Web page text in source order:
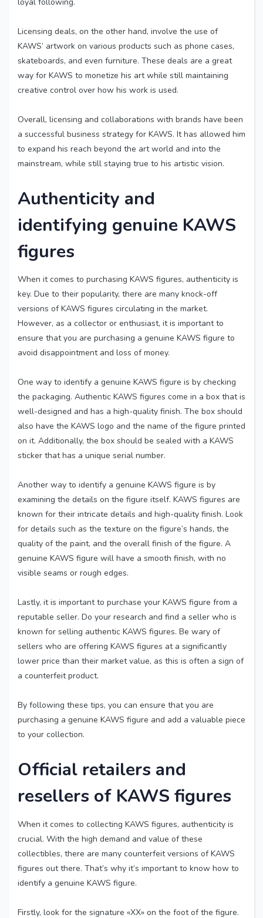
Licensing deals, on the other hand, involve the use of
KAWS’ artwork on various products such as phone cases,
skateboards, and even furniture. These deals are a great
way for KAWS to monetize his art while still maintaining
creative control over how his work is used.
Overall, licensing and collaborations with brands have been
a successful business strategy for KAWS. It has allowed him
to expand his reach beyond the art world and into the
mainstream, while still staying true to his artistic vision.
Authenticity and
identifying genuine KAWS
figures
When it comes to purchasing KAWS figures, authenticity is
key. Due to their popularity, there are many knock-off
versions of KAWS figures circulating in the market.
However, as a collector or enthusiast, it is important to
ensure that you are purchasing a genuine KAWS figure to
avoid disappointment and loss of money.
One way to identify a genuine KAWS figure is by checking
the packaging. Authentic KAWS figures come in a box that is
well-designed and has a high-quality finish. The box should
also have the KAWS logo and the name of the figure printed
on it. Additionally, the box should be sealed with a KAWS
sticker that has a unique serial number.
Another way to identify a genuine KAWS figure is by
examining the details on the figure itself. KAWS figures are
known for their intricate details and high-quality finish. Look
for details such as the texture on the figure’s hands, the
quality of the paint, and the overall finish of the figure. A
genuine KAWS figure will have a smooth finish, with no
visible seams or rough edges.
Lastly, it is important to purchase your KAWS figure from a
reputable seller. Do your research and find a seller who is
known for selling authentic KAWS figures. Be wary of
sellers who are offering KAWS figures at a significantly
lower price than their market value, as this is often a sign of
a counterfeit product.
By following these tips, you can ensure that you are
purchasing a genuine KAWS figure and add a valuable piece
to your collection.
Official retailers and
resellers of KAWS figures
When it comes to collecting KAWS figures, authenticity is
crucial. With the high demand and value of these
collectibles, there are many counterfeit versions of KAWS
figures out there. That’s why it’s important to know how to
identify a genuine KAWS figure.
Firstly, look for the signature «XX» on the foot of the figure.